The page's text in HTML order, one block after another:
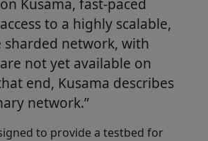
Kusama, fast-paced
to a highly scalable,
network, with
not yet available on
end, Kusama describes
network.”
to provide a testbed for